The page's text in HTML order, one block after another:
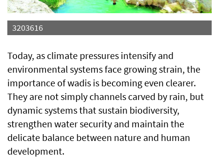
3203616
Today, as climate pressures intensify and
environmental systems face growing strain, the
importance of wadis is becoming even clearer.
They are not simply channels carved by rain, but
dynamic systems that sustain biodiversity,
strengthen water security and maintain the
delicate balance between nature and human
development.